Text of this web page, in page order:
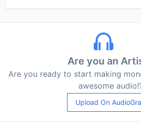
Are you an
Are you ready to start making
awesome
Upload On